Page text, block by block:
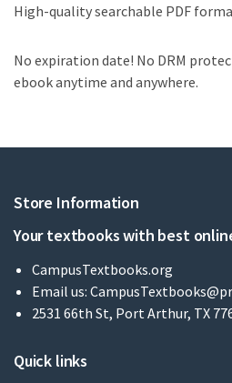
High-quality searchable PDF
No expiration date! No DRM
ebook anytime and anywhere.
Store Information
Your textbooks with best
CampusTextbooks.org
Email us:
2531 66th St, Port Arthur, TX
Quick links